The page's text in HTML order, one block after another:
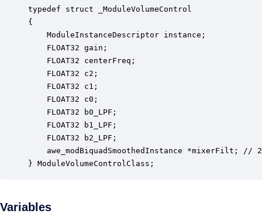
typedef struct _ModuleVolumeControl
{
ModuleInstanceDescriptor instance;
FLOAT32 gain;
FLOAT32 centerFreq;
FLOAT32 c2;
FLOAT32 c1;
FLOAT32 c0;
FLOAT32 b0_LPF;
FLOAT32 b1_LPF;
FLOAT32 b2_LPF;
awe_modBiquadSmoothedInstance *mixerFilt; //
} ModuleVolumeControlClass;
Variables